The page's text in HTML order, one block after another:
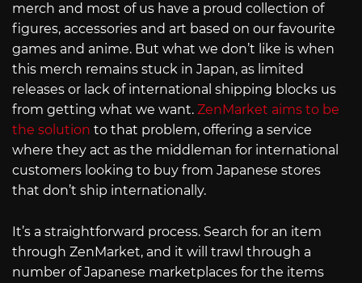
merch and most of us have a proud collection of
figures, accessories and art based on our favourite
games and anime. But what we don’t like is when
this merch remains stuck in Japan, as limited
releases or lack of international shipping blocks us
from getting what we want. ZenMarket aims to be
the solution to that problem, offering a service
where they act as the middleman for international
customers looking to buy from Japanese stores
that don’t ship internationally.
It’s a straightforward process. Search for an item
through ZenMarket, and it will trawl through a
number of Japanese marketplaces for the items